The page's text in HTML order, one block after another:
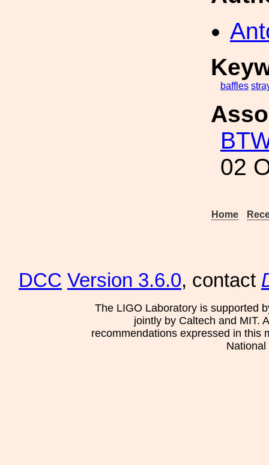
baffles
02
Home
DCC Version 3.6.0, contact
The LIGO Laboratory is supported
jointly by Caltech and MIT.
recommendations expressed in this